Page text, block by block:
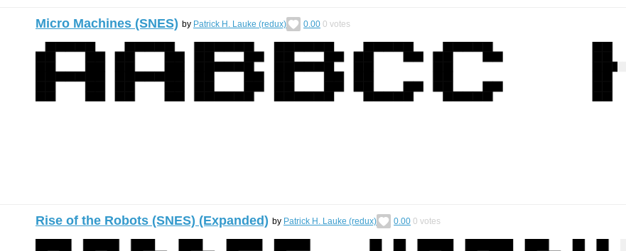
Micro Machines (SNES) by Patrick H. Lauke (redux) 0.00 0 votes
Rise of the Robots (SNES) (Expanded) by Patrick H. Lauke (redux) 0.00 0 votes